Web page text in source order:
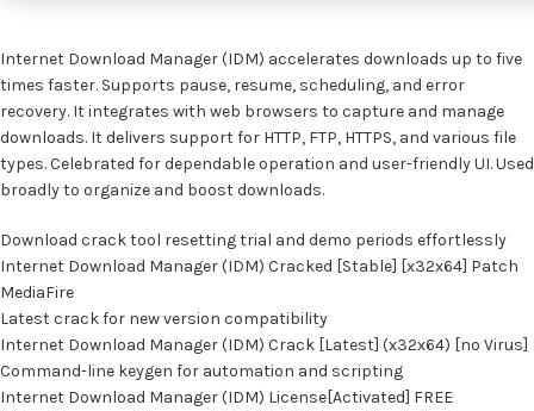
Internet Download Manager (IDM) accelerates downloads up to five
times faster. Supports pause, resume, scheduling, and error
recovery. It integrates with web browsers to capture and manage
downloads. It delivers support for HTTP, FTP, HTTPS, and various file
types. Celebrated for dependable operation and user-friendly UI. Used
broadly to organize and boost downloads.
Download crack tool resetting trial and demo periods effortlessly
Internet Download Manager (IDM) Cracked [Stable] [x32x64] Patch
MediaFire
Latest crack for new version compatibility
Internet Download Manager (IDM) Crack [Latest] (x32x64) [no Virus]
Command-line keygen for automation and scripting
Internet Download Manager (IDM) License[Activated] FREE